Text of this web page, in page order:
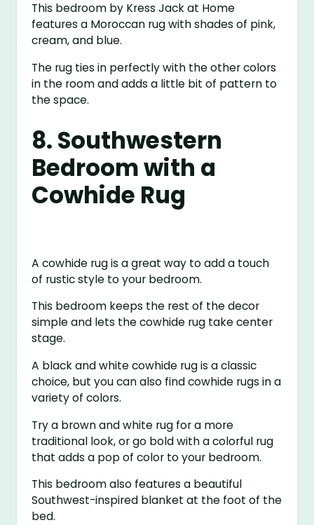
This bedroom by Kress Jack at Home
features a Moroccan rug with shades of pink,
cream, and blue.
The rug ties in perfectly with the other colors
in the room and adds a little bit of pattern to
the space.
8. Southwestern
Bedroom with a
Cowhide Rug
A cowhide rug is a great way to add a touch
of rustic style to your bedroom.
This bedroom keeps the rest of the decor
simple and lets the cowhide rug take center
stage.
A black and white cowhide rug is a classic
choice, but you can also find cowhide rugs in a
variety of colors.
Try a brown and white rug for a more
traditional look, or go bold with a colorful rug
that adds a pop of color to your bedroom.
This bedroom also features a beautiful
Southwest-inspired blanket at the foot of the
bed.